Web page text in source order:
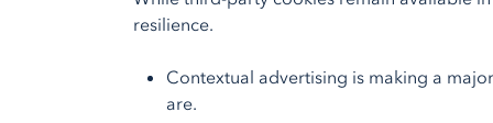
resilience.
Contextual advertising is making a
are.